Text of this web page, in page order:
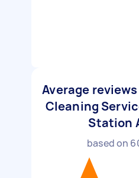
Average
Cleaning
Station
based on